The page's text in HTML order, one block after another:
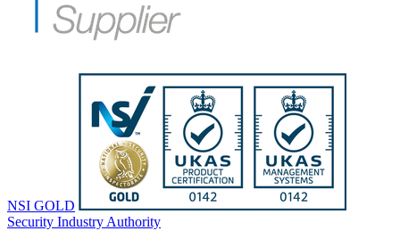
NSI GOLD
Security Industry Authority